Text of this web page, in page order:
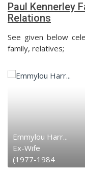
Paul Kennerley
Relations
See given below
family, relatives;
Emmylou Harr...
Ex-Wife
(1977-1984